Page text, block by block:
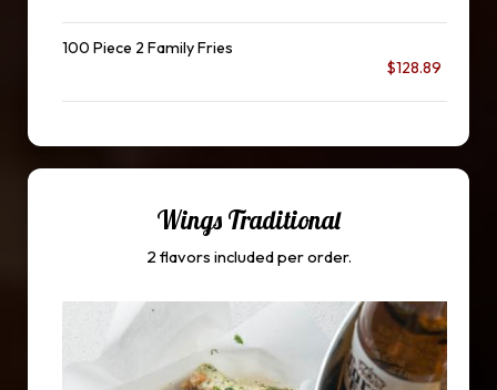
100 Piece 2 Family Fries
$128.89
Wings Traditional
2 flavors included per order.